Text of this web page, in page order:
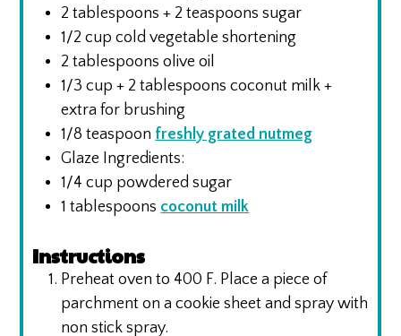
2 tablespoons + 2 teaspoons sugar
1/2 cup cold vegetable shortening
2 tablespoons olive oil
1/3 cup + 2 tablespoons coconut milk +
extra for brushing
1/8 teaspoon freshly grated nutmeg
Glaze Ingredients:
1/4 cup powdered sugar
1 tablespoons coconut milk
Instructions
Preheat oven to 400 F. Place a piece of
parchment on a cookie sheet and spray with
non stick spray.